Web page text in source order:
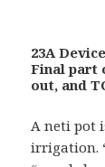
23A
Final part
out, and
A neti pot
irrigation.